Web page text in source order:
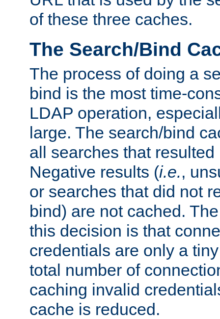
of these three caches.
The Search/Bind
The process of doing a
bind is the most time-
LDAP operation,
large. The search/bind
all searches that
Negative results (i.e.,
or searches that did not
bind) are not cached.
this decision is that
credentials are only a
total number of
caching invalid
cache is reduced.